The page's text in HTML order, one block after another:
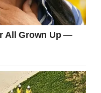
by using the